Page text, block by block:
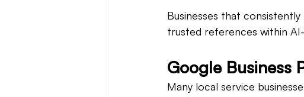
Businesses that
trusted references within
Google Business
Many local service